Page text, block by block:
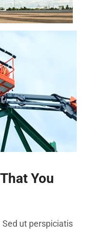
You
ut perspiciatis